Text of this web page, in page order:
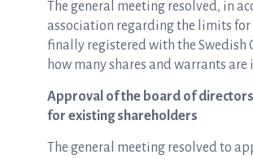
The general meeting resolved, in
association regarding the limits for
finally registered with the Swedish
how many shares and warrants
Approval of the board of
for existing shareholders
The general meeting resolved to